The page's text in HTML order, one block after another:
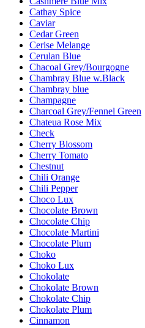
Cathay Spice
Caviar
Cedar Green
Cerise Melange
Cerulan Blue
Chacoal Grey/Bourgogne
Chambray Blue w.Black
Chambray blue
Champagne
Charcoal Grey/Fennel Green
Chateua Rose Mix
Check
Cherry Blossom
Cherry Tomato
Chestnut
Chili Orange
Chili Pepper
Choco Lux
Chocolate Brown
Chocolate Chip
Chocolate Martini
Chocolate Plum
Choko
Choko Lux
Chokolate
Chokolate Brown
Chokolate Chip
Chokolate Plum
Cinnamon